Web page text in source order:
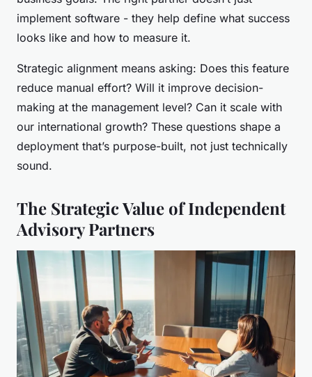
implement software - they help define what success
looks like and how to measure it.
Strategic alignment means asking: Does this feature
reduce manual effort? Will it improve decision-
making at the management level? Can it scale with
our international growth? These questions shape a
deployment that’s purpose-built, not just technically
sound.
The Strategic Value of Independent
Advisory Partners